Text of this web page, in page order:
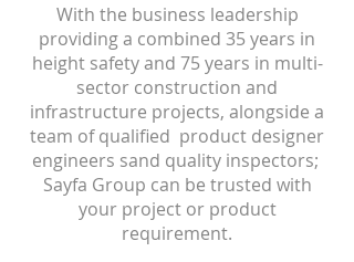
With the business leadership
providing a combined 35 years in
height safety and 75 years in multi-
sector construction and
infrastructure projects, alongside a
team of qualified product designer
engineers sand quality inspectors;
Sayfa Group can be trusted with
your project or product
requirement.